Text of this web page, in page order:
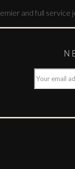
and full